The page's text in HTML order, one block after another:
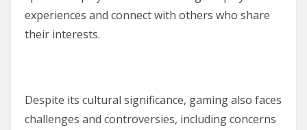
experiences and connect with others who share
their interests.
Despite its cultural significance, gaming also faces
challenges and controversies, including concerns